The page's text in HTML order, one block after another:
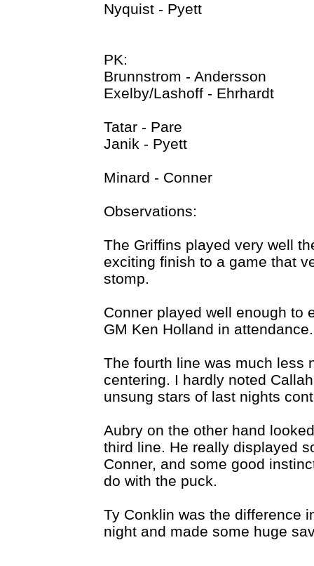
Nyquist - Pyett
PK:
Brunnstrom - Andersson
Exelby/Lashoff - Ehrhardt
Tatar - Pare
Janik - Pyett
Minard - Conner
Observations:
The Griffins played very well
exciting finish to a game that
stomp.
Conner played well enough to
GM Ken Holland in attendance.
The fourth line was much less
centering. I hardly noted
unsung stars of last nights
Aubry on the other hand
third line. He really displayed
Conner, and some good
do with the puck.
Ty Conklin was the difference
night and made some huge